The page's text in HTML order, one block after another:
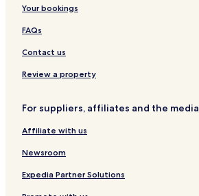
t
i
o
n
y
s
W
e
s
t
o
l
e
H
t
&
p
a
Your bookings
FAQs
Contact us
Review a property
For suppliers, affiliates and the media
Affiliate with us
Newsroom
Expedia Partner Solutions